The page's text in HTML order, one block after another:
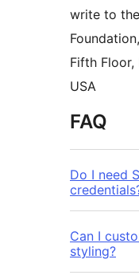
write to
Fifth Floor,
USA
FAQ
Do I need
Can I
styling?